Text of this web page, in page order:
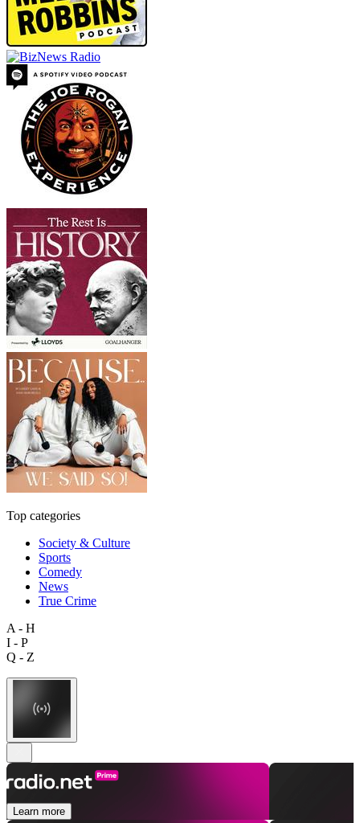
Top categories
Society & Culture
Sports
Comedy
News
True Crime
A - H
I - P
Q - Z
Learn more